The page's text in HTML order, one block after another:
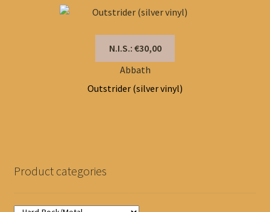
N.I.S.: €30,00
Abbath
Outstrider (silver vinyl)
Product categories